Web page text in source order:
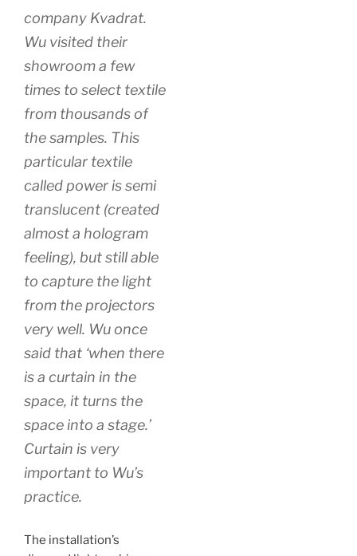
company Kvadrat.
Wu visited their
showroom a few
times to select textile
from thousands of
the samples. This
particular textile
called power is semi
translucent (created
almost a hologram
feeling), but still able
to capture the light
from the projectors
very well. Wu once
said that ‘when there
is a curtain in the
space, it turns the
space into a stage.’
Curtain is very
important to Wu’s
practice.
The installation’s